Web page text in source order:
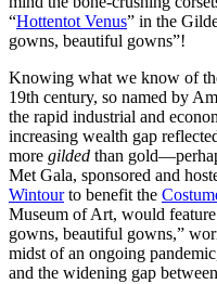
“Hottentot Venus” in the
gowns, beautiful gowns”!
Knowing what we know of
19th century, so named by
the rapid industrial and
increasing wealth gap
more gilded than
Met Gala, sponsored and
Wintourto benefit the
Museum of Art, would
gowns, beautiful gowns,”
midst of an ongoing
and the widening gap